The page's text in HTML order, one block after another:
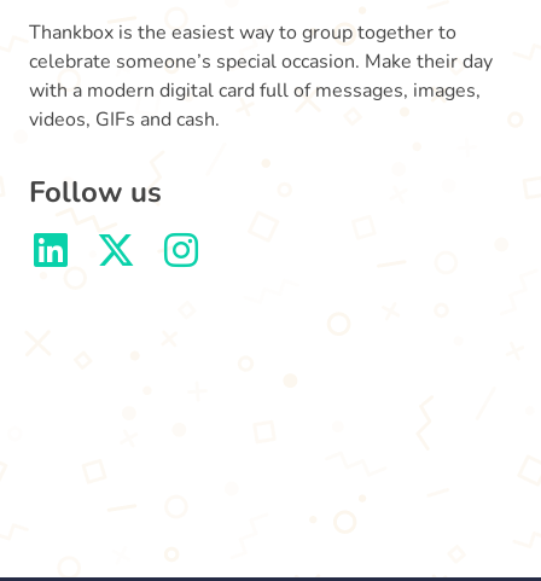
Thankbox is the easiest way to group together to
celebrate someone’s special occasion. Make their day
with a modern digital card full of messages, images,
videos, GIFs and cash.
Follow us